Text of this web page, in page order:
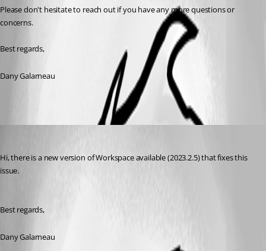
Please don't hesitate to reach out if you have any more questions or
concerns.
Best regards,
Dany Galarneau
Hi, there is a new version of Workspace available (2023.2.5) that fixes this
issue.
Best regards,
Dany Galarneau